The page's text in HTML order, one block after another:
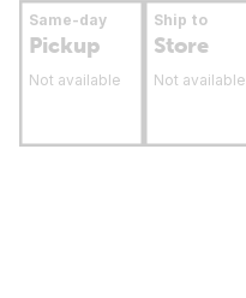
Same-day
Pickup
Not available
Ship to
Store
Not available